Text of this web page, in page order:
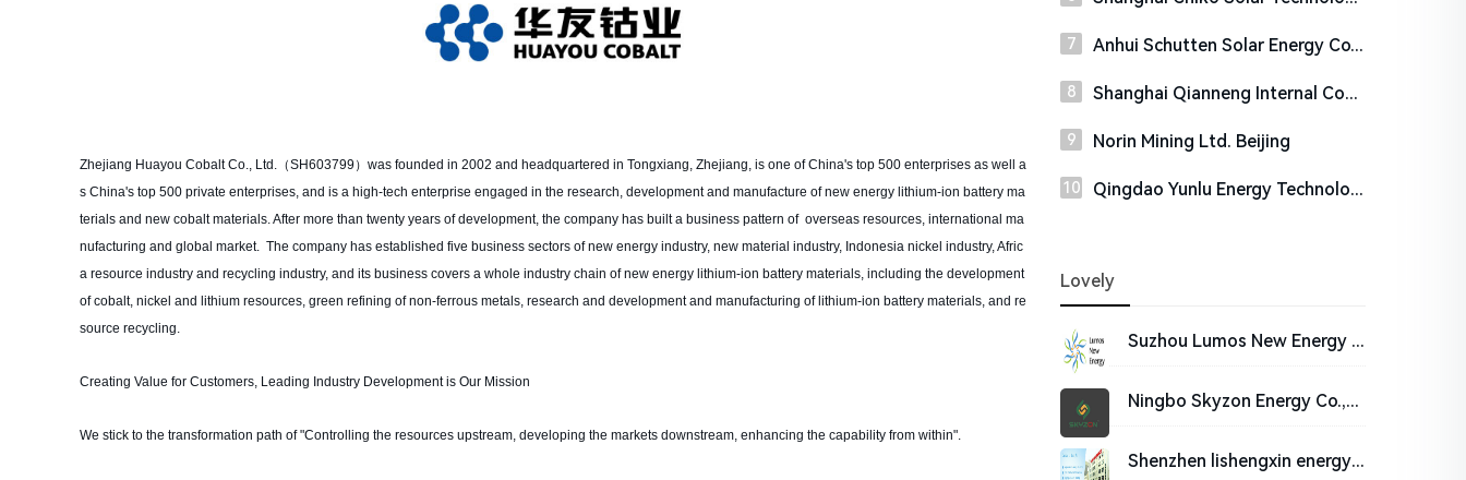
Zhejiang Huayou Cobalt Co., Ltd.（SH603799）was founded in 2002 and headquartered in Tongxiang, Zhejiang, is one of China's top 500 enterprises as well a
s China's top 500 private enterprises, and is a high-tech enterprise engaged in the research, development and manufacture of new energy lithium-ion battery ma
terials and new cobalt materials. After more than twenty years of development, the company has built a business pattern of overseas resources, international ma
nufacturing and global market. The company has established five business sectors of new energy industry, new material industry, Indonesia nickel industry, Afric
a resource industry and recycling industry, and its business covers a whole industry chain of new energy lithium-ion battery materials, including the development
of cobalt, nickel and lithium resources, green refining of non-ferrous metals, research and development and manufacturing of lithium-ion battery materials, and re
source recycling.
Creating Value for Customers, Leading Industry Development is Our Mission
We stick to the transformation path of "Controlling the resources upstream, developing the markets downstream, enhancing the capability from within".
Anhui Schutten Solar Energy Co., Ltd
Shanghai Qianneng Internal Combustion Engine Co., Ltd.
Norin Mining Ltd. Beijing
Qingdao Yunlu Energy Technology Co., Ltd.
Lovely
Suzhou Lumos New Energy Technology Co., Ltd.
Ningbo Skyzon Energy Co.,Ltd.
Shenzhen lishengxin energy co. LTD